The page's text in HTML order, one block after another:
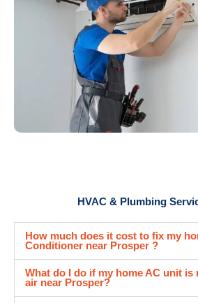
HVAC & Plumbing
How much does it cost to fix my
Conditioner near Prosper ?
What do I do if my home AC unit is
air near Prosper?